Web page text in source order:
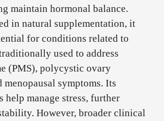
maintain hormonal balance.
in natural supplementation, it
for conditions related to
used to address
(PMS), polycystic ovary
menopausal symptoms. Its
help manage stress, further
However, broader clinical